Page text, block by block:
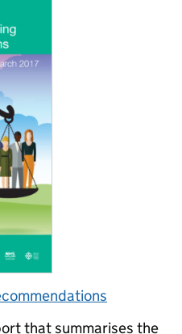
that summarises the